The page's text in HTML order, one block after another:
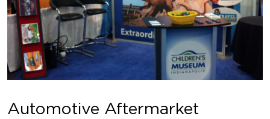
Automotive Aftermarket